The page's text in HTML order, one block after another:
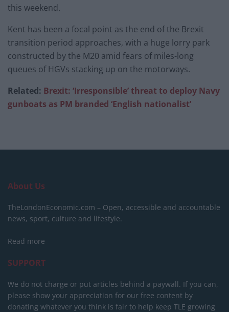
this weekend.
Kent has been a focal point as the end of the Brexit
transition period approaches, with a huge lorry park
constructed by the M20 amid fears of miles-long
queues of HGVs stacking up on the motorways.
Related: Brexit: ‘Irresponsible’ threat to deploy Navy
gunboats as PM branded ‘English nationalist’
About Us
TheLondonEconomic.com – Open, accessible and accountable
news, sport, culture and lifestyle.
Read more
SUPPORT
We do not charge or put articles behind a paywall. If you can,
please show your appreciation for our free content by
donating whatever you think is fair to help keep TLE growing